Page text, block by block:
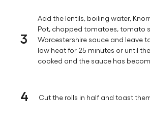
3
Add the lentils, boiling water,
Pot, chopped tomatoes, tomato
Worcestershire sauce and leave
low heat for 25 minutes or until
cooked and the sauce has
4 Cut the rolls in half and toast